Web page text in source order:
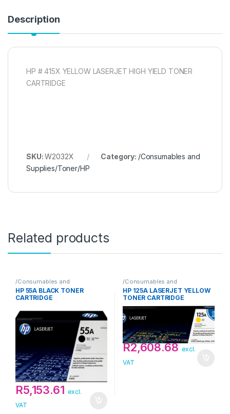
Description
HP # 415X YELLOW LASERJET HIGH YIELD TONER
CARTRIDGE
SKU:W2032X Category: /Consumables and
Supplies/Toner/HP
Related products
/Consumables and
Supplies/Toner/HP
HP 55A BLACK TONER
CARTRIDGE
R5,153.61 excl.
VAT
/Consumables and
Supplies/Toner/HP
HP 125A LASERJET YELLOW
TONER CARTRIDGE
R2,608.68 excl.
VAT